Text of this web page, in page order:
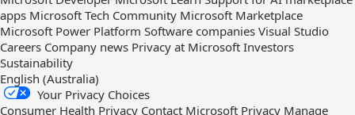
apps Microsoft Tech Community Microsoft Marketplace
Microsoft Power Platform Software companies Visual Studio
Careers Company news Privacy at Microsoft Investors
Sustainability
English (Australia)
Your Privacy Choices
Consumer Health Privacy Contact Microsoft Privacy Manage